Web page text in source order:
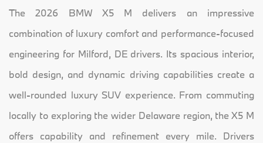
The 2026 BMW X5 M delivers an impressive
combination of luxury comfort and performance-focused
engineering for Milford, DE drivers. Its spacious interior,
bold design, and dynamic driving capabilities create a
well-rounded luxury SUV experience. From commuting
locally to exploring the wider Delaware region, the X5 M
offers capability and refinement every mile. Drivers